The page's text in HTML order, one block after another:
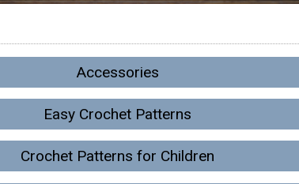
Accessories
Easy Crochet Patterns
Crochet Patterns for Children